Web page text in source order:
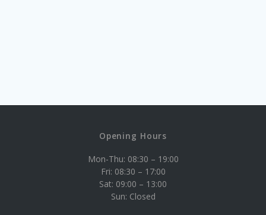
Opening Hours
Mon-Thu: 08:30 – 19:00
Fri: 08:30 – 17:00
Sat: 09:00 – 13:00
Sun: Closed